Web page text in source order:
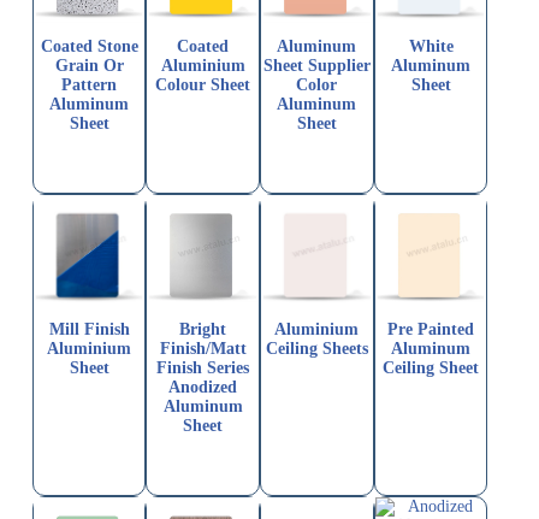
Coated Stone
Grain Or
Pattern
Aluminum
Sheet
Coated
Aluminium
Colour Sheet
Aluminum
Sheet Supplier
Color
Aluminum
Sheet
White
Aluminum
Sheet
Mill Finish
Aluminium
Sheet
Bright
Finish/Matt
Finish Series
Anodized
Aluminum
Sheet
Aluminium
Ceiling Sheets
Pre Painted
Aluminum
Ceiling Sheet